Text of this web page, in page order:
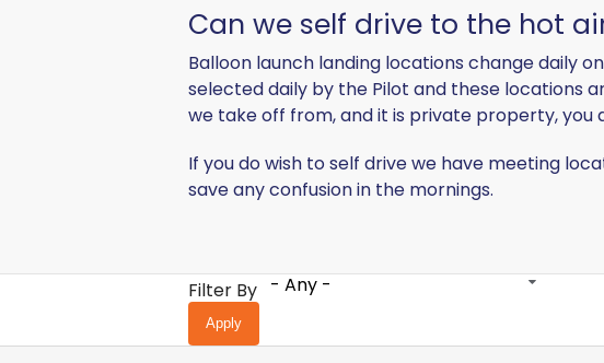
Can we self drive to the hot
Balloon launch landing locations change daily
selected daily by the Pilot and these locations
we take off from, and it is private property,
If you do wish to self drive we have meeting
save any confusion in the mornings.
Filter By - Any -